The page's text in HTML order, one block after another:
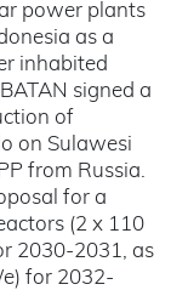
power plants
as a
inhabited
signed a
of
on Sulawesi
from Russia.
for a
(2 x 110
2030-2031, as
for 2032-